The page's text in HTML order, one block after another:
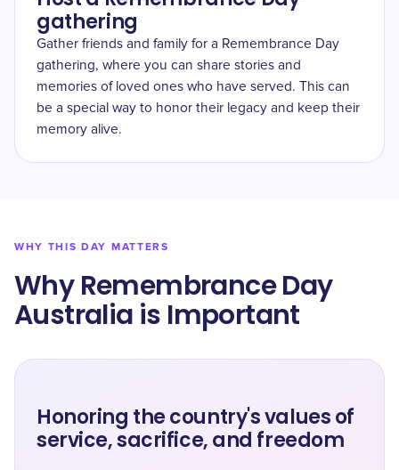
gathering
Gather friends and family for a Remembrance Day
gathering, where you can share stories and
memories of loved ones who have served. This can
be a special way to honor their legacy and keep their
memory alive.
WHY THIS DAY MATTERS
Why Remembrance Day
Australia is Important
Honoring the country's values of
service, sacrifice, and freedom